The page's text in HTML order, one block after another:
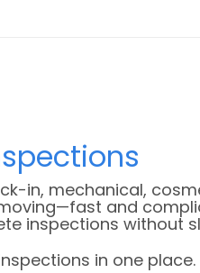
in, mechanical,
and
inspections without
in one place.